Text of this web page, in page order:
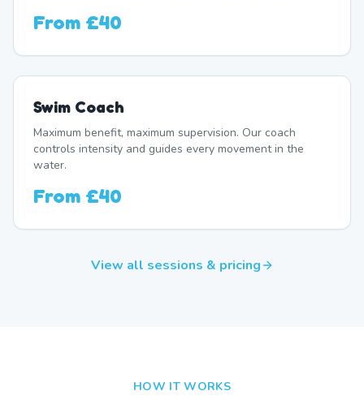
From £40
Swim Coach
Maximum benefit, maximum supervision. Our coach
controls intensity and guides every movement in the
water.
From £40
View all sessions & pricing
HOW IT WORKS